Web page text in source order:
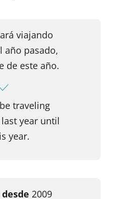
viajando
año pasado,
de este año.
traveling
year until
year.
desde 2009